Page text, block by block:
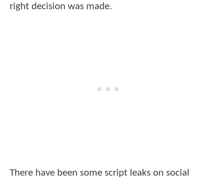
right decision was made.
There have been some script leaks on social